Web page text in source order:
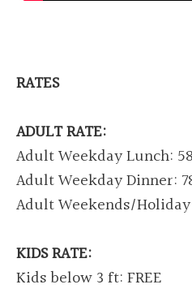
RATES
ADULT RATE:
Adult Weekday Lunch:
Adult Weekday Dinner:
Adult Weekends/
KIDS RATE:
Kids below 3 ft: FREE